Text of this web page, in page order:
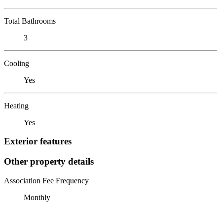
Total Bathrooms
3
Cooling
Yes
Heating
Yes
Exterior features
Other property details
Association Fee Frequency
Monthly